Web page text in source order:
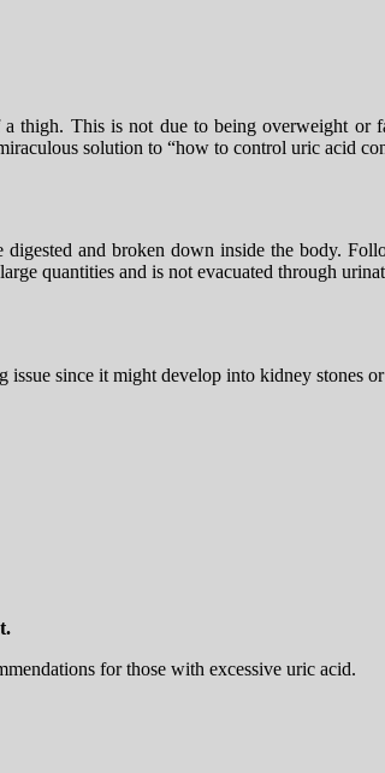
This is not due to being overweight or
solution to “how to control uric acid
and broken down inside the body.
quantities and is not evacuated through
since it might develop into kidney stones
for those with excessive uric acid.